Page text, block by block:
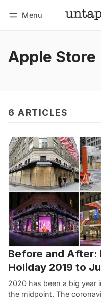
Menu
Apple Store
6 ARTICLES
Before and After:
Holiday 2019 to
2020 has been a big year
the midpoint. The